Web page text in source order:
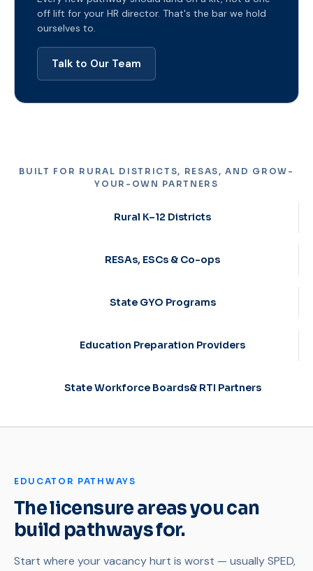
off lift for your HR director. That's the bar we hold
ourselves to.
Talk to Our Team
BUILT FOR RURAL DISTRICTS, RESAS, AND GROW-
YOUR-OWN PARTNERS
Rural K–12 Districts
RESAs, ESCs & Co-ops
State GYO Programs
Education Preparation Providers
State Workforce Boards& RTI Partners
EDUCATOR PATHWAYS
The licensure areas you can
build pathways for.
Start where your vacancy hurt is worst — usually SPED,